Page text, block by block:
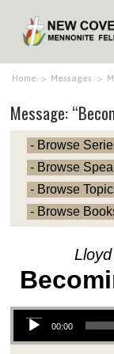
HOME
ABOUT US
MINISTRIES
MEDIA
EVENTS
Home > Messages >
Message:
Audio Player
00:00